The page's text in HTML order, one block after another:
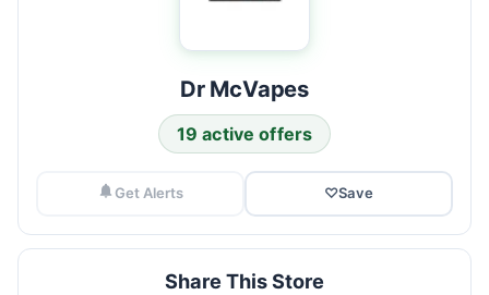
Dr McVapes
19 active offers
Get Alerts ♡Save
Share This Store